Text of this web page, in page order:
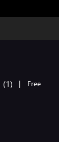
(1) | Free